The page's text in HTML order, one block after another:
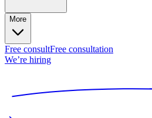
More
Free consultFree consultation
We’re hiring